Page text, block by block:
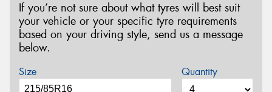
If you’re not sure about what tyres will best suit
your vehicle or your specific tyre requirements
based on your driving style, send us a message
below.
Size Quantity